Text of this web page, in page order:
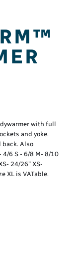
with full
and yoke.
back. Also
4/6 S - 6/8 M- 8/10
24/26" XS-
XL is VATable.